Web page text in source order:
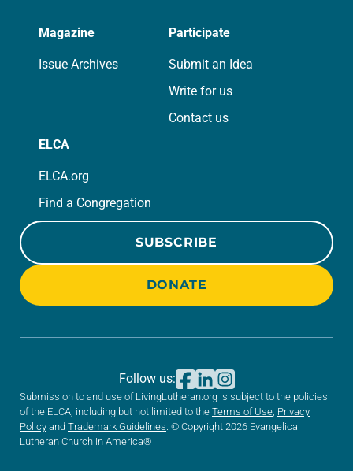
Magazine
Issue Archives
Participate
Submit an Idea
Write for us
Contact us
ELCA
ELCA.org
Find a Congregation
SUBSCRIBE
DONATE
Submission to and use of LivingLutheran.org is subject to the policies
of the ELCA, including but not limited to the Terms of Use Privacy
Policy and Trademark Guidelines . © Copyright 2026 Evangelical
Lutheran Church in America®
Follow us: